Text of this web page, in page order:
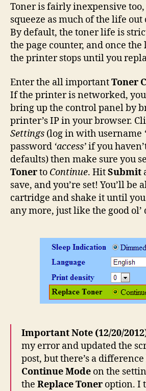
Toner is fairly inexpensive
squeeze as much of the life out
By default, the toner life is
the page counter, and once
the printer stops until you
Enter the all importantToner
If the printer is networked,
bring up the control panel by
printer’s IP in your browser.
Settings (log in with username
password ‘access’if you
defaults) then make sure you
Tonerto Continue. HitSubmit
save, and you’re set! You’ll be
cartridge and shake it until you
any more, just like the good ol’
Important Note (12/20/
my error and updated the
post, but there’s a
Continue Mode on the
the Replace Toner option. I